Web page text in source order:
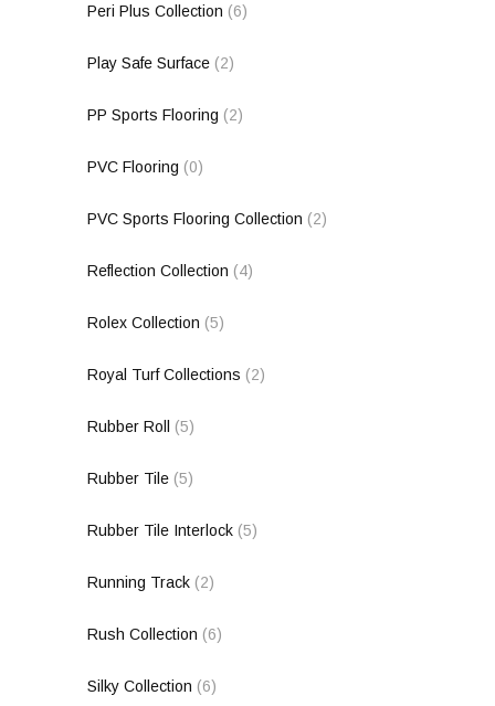
Peri Plus Collection (6)
Play Safe Surface (2)
PP Sports Flooring (2)
PVC Flooring (0)
PVC Sports Flooring Collection (2)
Reflection Collection (4)
Rolex Collection (5)
Royal Turf Collections (2)
Rubber Roll (5)
Rubber Tile (5)
Rubber Tile Interlock (5)
Running Track (2)
Rush Collection (6)
Silky Collection (6)